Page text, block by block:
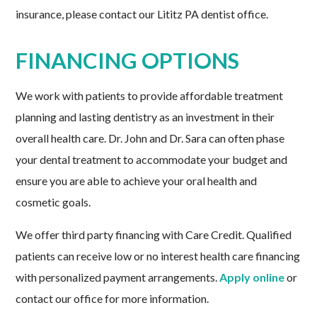
insurance, please contact our Lititz PA dentist office.
FINANCING OPTIONS
We work with patients to provide affordable treatment
planning and lasting dentistry as an investment in their
overall health care. Dr. John and Dr. Sara can often phase
your dental treatment to accommodate your budget and
ensure you are able to achieve your oral health and
cosmetic goals.
We offer third party financing with Care Credit. Qualified
patients can receive low or no interest health care financing
with personalized payment arrangements.Apply onlineor
contact our office for more information.